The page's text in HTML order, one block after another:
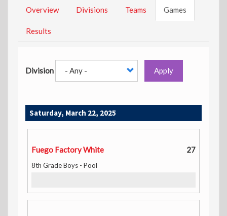
Overview Divisions Teams Games
Results
Division Apply
Saturday, March 22, 2025
Fuego Factory White 27
8th Grade Boys - Pool